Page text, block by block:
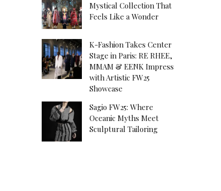
Mystical Collection That
Feels Like a Wonder
K-Fashion Takes Center
Stage in Paris: RE RHEE,
MMAM & EENK Impress
with Artistic FW25
Showcase
Sagio FW25: Where
Oceanic Myths Meet
Sculptural Tailoring